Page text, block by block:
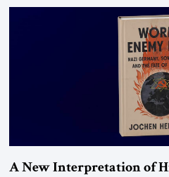
organizations” and “specially
This decision marks a turning point in
the ideological landscape of the
A New Interpretation of